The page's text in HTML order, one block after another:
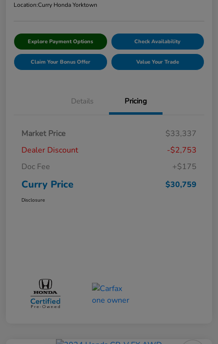
Location:Curry Honda Yorktown
Explore Payment Options Check Availability
Claim Your Bonus Offer Value Your Trade
Details Pricing
Market Price
$33,337
Dealer Discount
-$2,753
Doc Fee
+$175
Curry Price $30,759
Disclosure